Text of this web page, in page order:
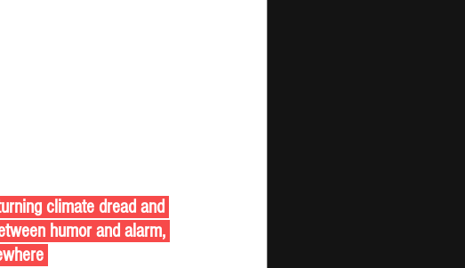
climate dread and
humor and alarm,